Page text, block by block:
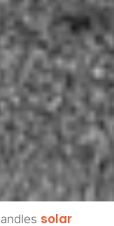
solar